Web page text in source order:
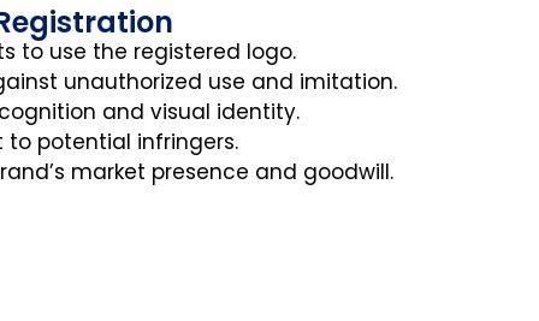
to use the registered logo.
unauthorized use and imitation.
and visual identity.
potential infringers.
market presence and goodwill.